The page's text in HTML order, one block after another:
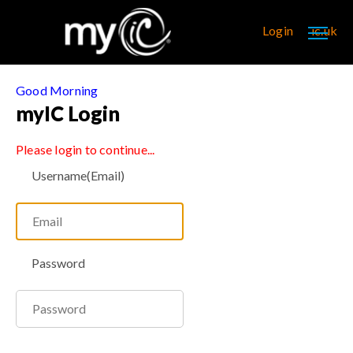
Login ic.uk
Good Morning
myIC Login
Please login to continue...
Username(Email)
Password